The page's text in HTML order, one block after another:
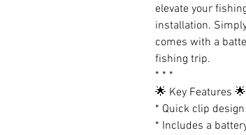
elevate your
installation.
comes with a
fishing trip.
* * *
🌟 Key Features 🌟
* Quick clip
* Includes a